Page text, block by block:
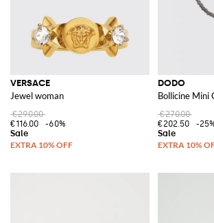
VERSACE
Jewel woman
€290.00
€116.00
-60%
DODO
Bollicine Mini
€270.00
€202.50
-